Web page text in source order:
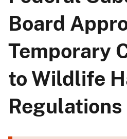
Board
Temporary
to Wildlife
Regulations